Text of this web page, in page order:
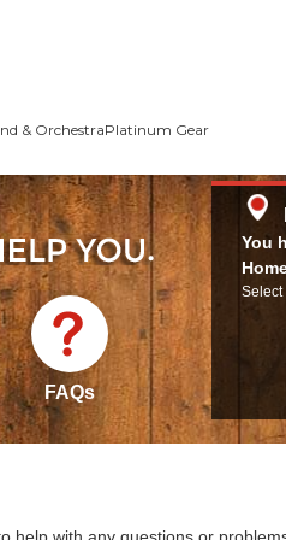
& OrchestraPlatinum Gear
FAQs
You
Select